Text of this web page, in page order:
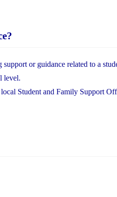
or guidance related to a
level.
Student and Family Support